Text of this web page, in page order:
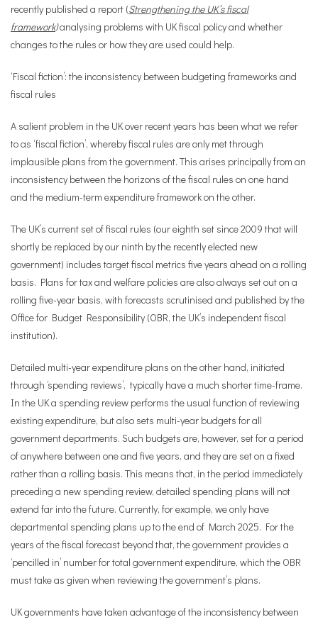
recently published a report (Strengthening the UK’s fiscal
framework)analysing problems with UK fiscal policy and whether
changes to the rules or how they are used could help.
‘Fiscal fiction’: the inconsistency between budgeting frameworks and
fiscal rules
A salient problem in the UK over recent years has been what we refer
to as ‘fiscal fiction’, whereby fiscal rules are only met through
implausible plans from the government. This arises principally from an
inconsistency between the horizons of the fiscal rules on one hand
and the medium-term expenditure framework on the other.
The UK’s current set of fiscal rules (our eighth set since 2009 that will
shortly be replaced by our ninth by the recently elected new
government) includes target fiscal metrics five years ahead on a rolling
basis. Plans for tax and welfare policies are also always set out on a
rolling five-year basis, with forecasts scrutinised and published by the
Office for Budget Responsibility (OBR, the UK’s independent fiscal
institution).
Detailed multi-year expenditure plans on the other hand, initiated
through ‘spending reviews’, typically have a much shorter time-frame.
In the UK a spending review performs the usual function of reviewing
existing expenditure, but also sets multi-year budgets for all
government departments. Such budgets are, however, set for a period
of anywhere between one and five years, and they are set on a fixed
rather than a rolling basis. This means that, in the period immediately
preceding a new spending review, detailed spending plans will not
extend far into the future. Currently, for example, we only have
departmental spending plans up to the end of March 2025. For the
years of the fiscal forecast beyond that, the government provides a
‘pencilled in’ number for total government expenditure, which the OBR
must take as given when reviewing the government’s plans.
UK governments have taken advantage of the inconsistency between